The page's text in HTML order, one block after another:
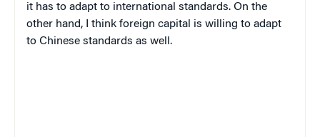
it has to adapt to international standards. On the
other hand, I think foreign capital is willing to adapt
to Chinese standards as well.